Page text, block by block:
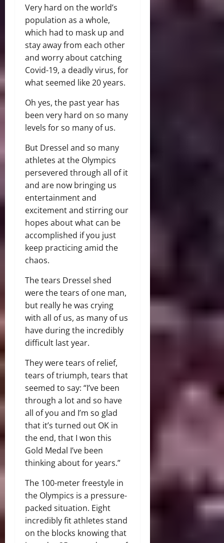
Very hard on the world’s
population as a whole,
which had to mask up and
stay away from each other
and worry about catching
Covid-19, a deadly virus, for
what seemed like 20 years.
Oh yes, the past year has
been very hard on so many
levels for so many of us.
But Dressel and so many
athletes at the Olympics
persevered through all of it
and are now bringing us
entertainment and
excitement and stirring our
hopes about what can be
accomplished if you just
keep practicing amid the
chaos.
The tears Dressel shed
were the tears of one man,
but really he was crying
with all of us, as many of us
have during the incredibly
difficult last year.
They were tears of relief,
tears of triumph, tears that
seemed to say: “I’ve been
through a lot and so have
all of you and I’m so glad
that it’s turned out OK in
the end, that I won this
Gold Medal I’ve been
thinking about for years.”
The 100-meter freestyle in
the Olympics is a pressure-
packed situation. Eight
incredibly fit athletes stand
on the blocks knowing that